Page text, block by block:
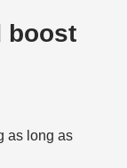
boost
as long as